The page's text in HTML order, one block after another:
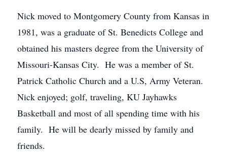
Nick moved to Montgomery County from Kansas in
1981, was a graduate of St. Benedicts College and
obtained his masters degree from the University of
Missouri-Kansas City. He was a member of St.
Patrick Catholic Church and a U.S, Army Veteran.
Nick enjoyed; golf, traveling, KU Jayhawks
Basketball and most of all spending time with his
family. He will be dearly missed by family and
friends.